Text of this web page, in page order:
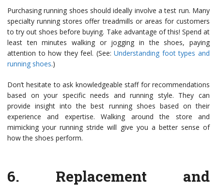
Purchasing running shoes should ideally involve a test run. Many
specialty running stores offer treadmills or areas for customers
to try out shoes before buying. Take advantage of this! Spend at
least ten minutes walking or jogging in the shoes, paying
attention to how they feel. (See:Understanding foot types and
running shoes.)
Don’t hesitate to ask knowledgeable staff for recommendations
based on your specific needs and running style. They can
provide insight into the best running shoes based on their
experience and expertise. Walking around the store and
mimicking your running stride will give you a better sense of
how the shoes perform.
6. Replacement and